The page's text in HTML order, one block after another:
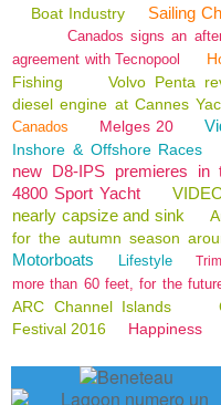
Boat Industry Sailing
Canados signs an
agreement with Tecnopool
Fishing
Volvo Penta
diesel engine at Cannes
Canados Melges 20
Inshore & Offshore Races
new D8-IPS premieres in
4800 Sport Yacht
nearly capsize and sink
for the autumn season
Motorboats Lifestyle
more than 60 feet, for the
ARC Channel Islands
Festival 2016
Happiness